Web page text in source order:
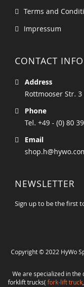
Terms and
Impressum
CONTACT
Address
Rottmooser Str.
Phone
Tel. +49 - (0) 80
Email
NEWSLETTER
Sign up to be the first
Copyright © 2022 HyWo
We are specialized in
forklift trucks( fork-lift truck,